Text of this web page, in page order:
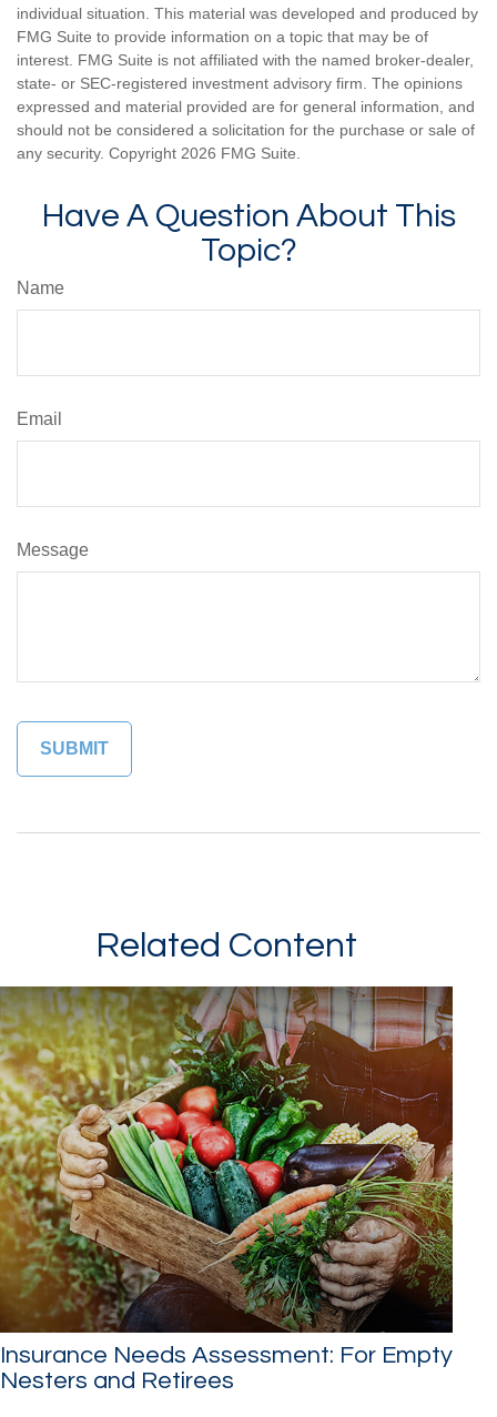
individual situation. This material was developed and produced by
FMG Suite to provide information on a topic that may be of
interest. FMG Suite is not affiliated with the named broker-dealer,
state- or SEC-registered investment advisory firm. The opinions
expressed and material provided are for general information, and
should not be considered a solicitation for the purchase or sale of
any security. Copyright 2026 FMG Suite.
Have A Question About This
Topic?
Name
Email
Message
Related Content
Insurance Needs Assessment: For Empty
Nesters and Retirees